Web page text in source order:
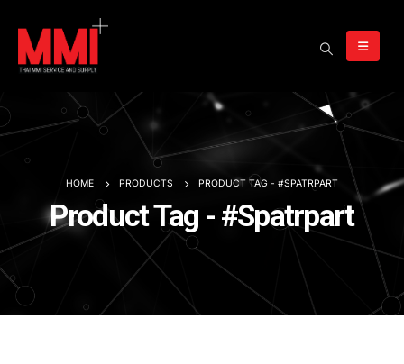
HOME PRODUCTS PRODUCT TAG - #SPATRPART
Product Tag - #Spatrpart